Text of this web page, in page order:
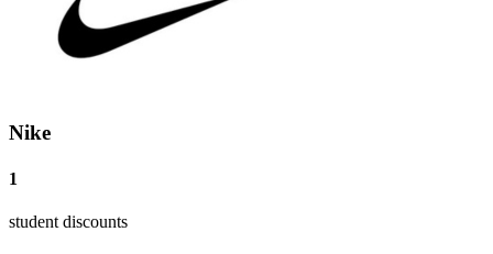
Nike
1
student discounts